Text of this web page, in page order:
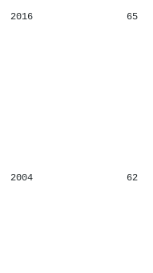
2016 65
2004 62